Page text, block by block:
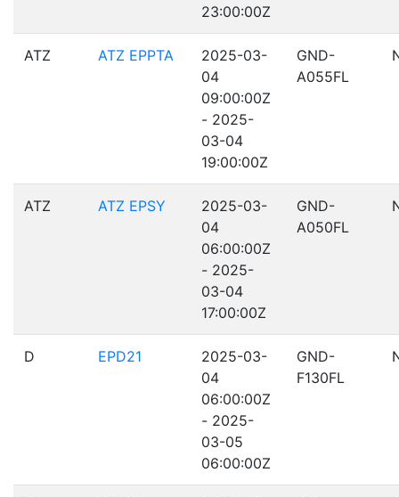
23:00:00Z
ATZ ATZ EPPTA
2025-03-
04
09:00:00Z
- 2025-
03-04
19:00:00Z
GND-
A055FL
ATZ ATZ EPSY
2025-03-
04
06:00:00Z
- 2025-
03-04
17:00:00Z
GND-
A050FL
D EPD21
2025-03-
04
06:00:00Z
- 2025-
03-05
06:00:00Z
GND-
F130FL